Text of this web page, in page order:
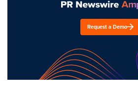
Request a Demo